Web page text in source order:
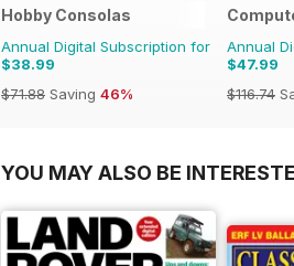
Hobby Consolas
Annual Digital Subscription for
$38.99
$71.88 Saving 46%
Annual
$47.99
$116.74
YOU MAY ALSO BE